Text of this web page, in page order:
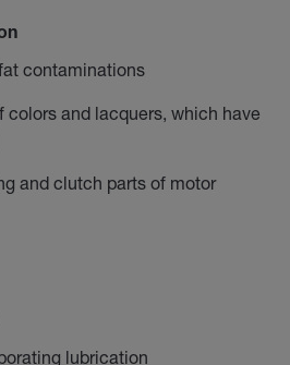
contaminations
colors and lacquers, which have
and clutch parts of motor
lubrication